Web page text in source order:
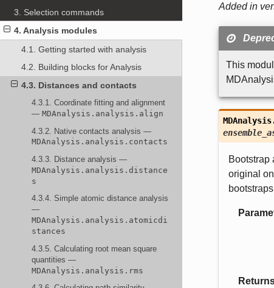
3. Selection commands
4. Analysis modules
4.1. Getting started with analysis
4.2. Building blocks for Analysis
4.3. Distances and contacts
4.3.1. Coordinate fitting and alignment
—MDAnalysis.analysis.align
4.3.2. Native contacts analysis —
MDAnalysis.analysis.contacts
4.3.3. Distance analysis —
MDAnalysis.analysis.distance
s
4.3.4. Simple atomic distance analysis
—
MDAnalysis.analysis.atomicdi
stances
4.3.5. Calculating root mean square
quantities —
MDAnalysis.analysis.rms
Added in
This
Bootstrap
original